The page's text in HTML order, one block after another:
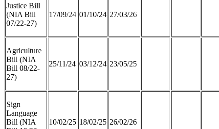
Justice Bill
(NIA Bill
07/22-27)
17/09/24 01/10/24 27/03/26
Agriculture
Bill (NIA
Bill 08/22-
27)
25/11/24 03/12/24 23/05/25
Sign
Language
Bill (NIA
10/02/25 18/02/25 26/02/26